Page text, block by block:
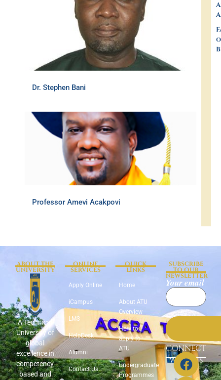
Dr. Stephen Bani
Professor Amevi Acakpovi
ABOUT THE
UNIVERSITY
A Technical
University of
global
excellence in
competency
based and
ONLINE
SERVICES
Apply Online
iCampus
LMS
HelpDesk
Alumni
Contact Us
QUICK
LINKS
Home
About ATU
Overview
How to
apply to
ATU
Undergraduate
Programmes
SUBSCRIBE
TO OUR
NEWSLETTER
Your email
CONNECT
WITH US